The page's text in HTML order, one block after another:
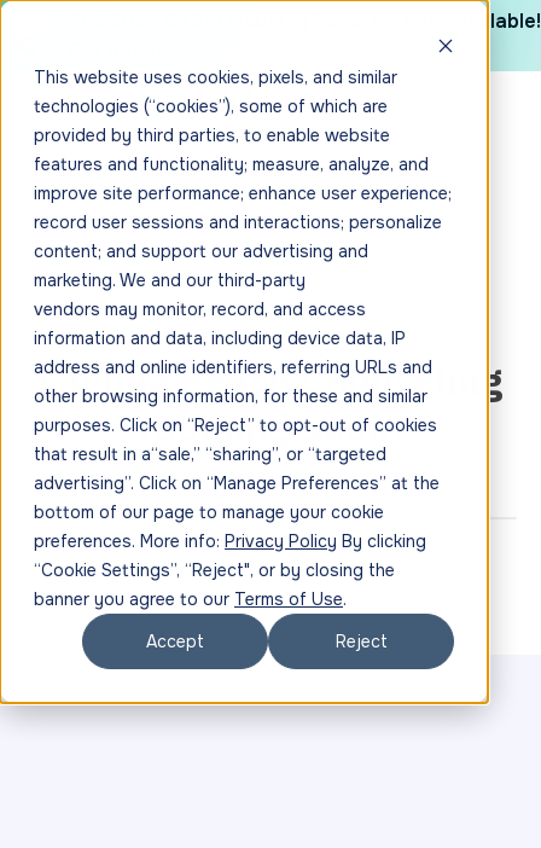
This website uses cookies, pixels, and similar
technologies (“cookies”), some of which are
provided by third parties, to enable website
features and functionality; measure, analyze, and
improve site performance; enhance user experience;
record user sessions and interactions; personalize
content; and support our advertising and
marketing. We and our third-party
vendors may monitor, record, and access
information and data, including device data, IP
address and online identifiers, referring URLs and
other browsing information, for these and similar
purposes. Click on “Reject” to opt-out of cookies
that result in a“sale,” “sharing”, or “targeted
advertising”. Click on “Manage Preferences” at the
bottom of our page to manage your cookie
preferences. More info: Privacy Policy By clicking
“Cookie Settings”, “Reject", or by closing the
banner you agree to our Terms of Use.
Accept
Reject
The 2025 CYBHI Industry Report is now available!
Laguna Beach Counseling
(Coming Soon)